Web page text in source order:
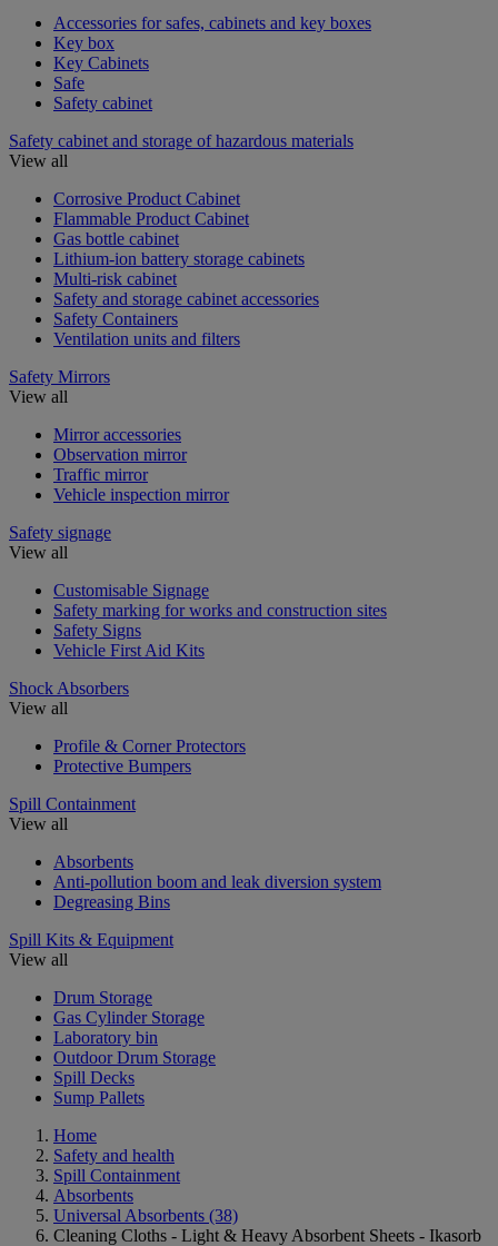
Accessories for safes, cabinets and key boxes
Key box
Key Cabinets
Safe
Safety cabinet
Safety cabinet and storage of hazardous materials
View all
Corrosive Product Cabinet
Flammable Product Cabinet
Gas bottle cabinet
Lithium-ion battery storage cabinets
Multi-risk cabinet
Safety and storage cabinet accessories
Safety Containers
Ventilation units and filters
Safety Mirrors
View all
Mirror accessories
Observation mirror
Traffic mirror
Vehicle inspection mirror
Safety signage
View all
Customisable Signage
Safety marking for works and construction sites
Safety Signs
Vehicle First Aid Kits
Shock Absorbers
View all
Profile & Corner Protectors
Protective Bumpers
Spill Containment
View all
Absorbents
Anti-pollution boom and leak diversion system
Degreasing Bins
Spill Kits & Equipment
View all
Drum Storage
Gas Cylinder Storage
Laboratory bin
Outdoor Drum Storage
Spill Decks
Sump Pallets
Home
Safety and health
Spill Containment
Absorbents
Universal Absorbents (38)
Cleaning Cloths - Light & Heavy Absorbent Sheets - Ikasorb